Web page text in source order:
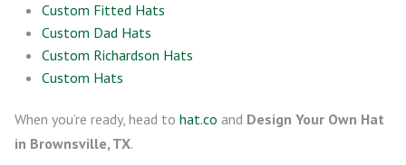
Custom Fitted Hats
Custom Dad Hats
Custom Richardson Hats
Custom Hats
When you’re ready, head to hat.co and Design Your Own Hat
in Brownsville, TX.